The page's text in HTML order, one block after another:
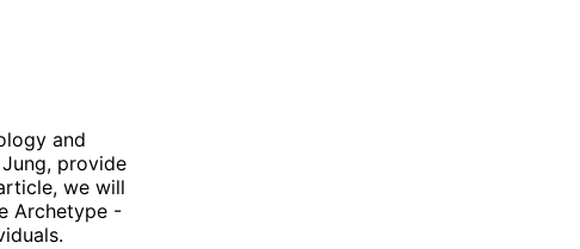
and
provide
we will
Archetype -